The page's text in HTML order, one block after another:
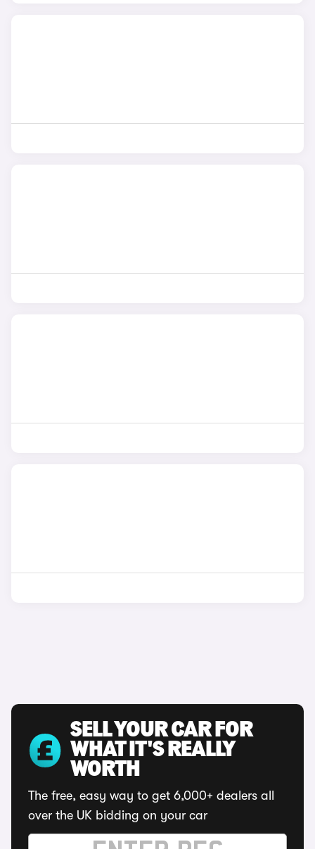
SELL YOUR CAR FOR
WHAT IT'S REALLY
WORTH
The free, easy way to get 6,000+ dealers all
over the UK bidding on your car